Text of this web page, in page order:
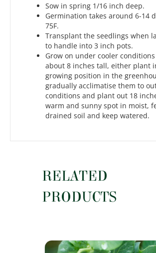
Sow in spring 1/16 inch deep.
Germination takes around 6-14
75F.
Transplant the seedlings when
to handle into 3 inch pots.
Grow on under cooler
about 8 inches tall, either plant
growing position in the
gradually acclimatise them to
conditions and plant out 18
warm and sunny spot in moist,
drained soil and keep watered.
RELATED
PRODUCTS